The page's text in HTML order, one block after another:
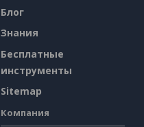
Блог
Знания
Бесплатные
инструменты
Sitemap
Компания